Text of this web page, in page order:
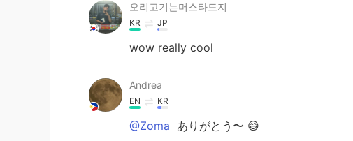
오리고기는머스타드지
KR JP
wow really cool
Andrea
EN KR
@Zoma ありがとう〜 😅